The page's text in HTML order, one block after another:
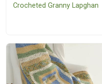
Crocheted Granny Lapghan